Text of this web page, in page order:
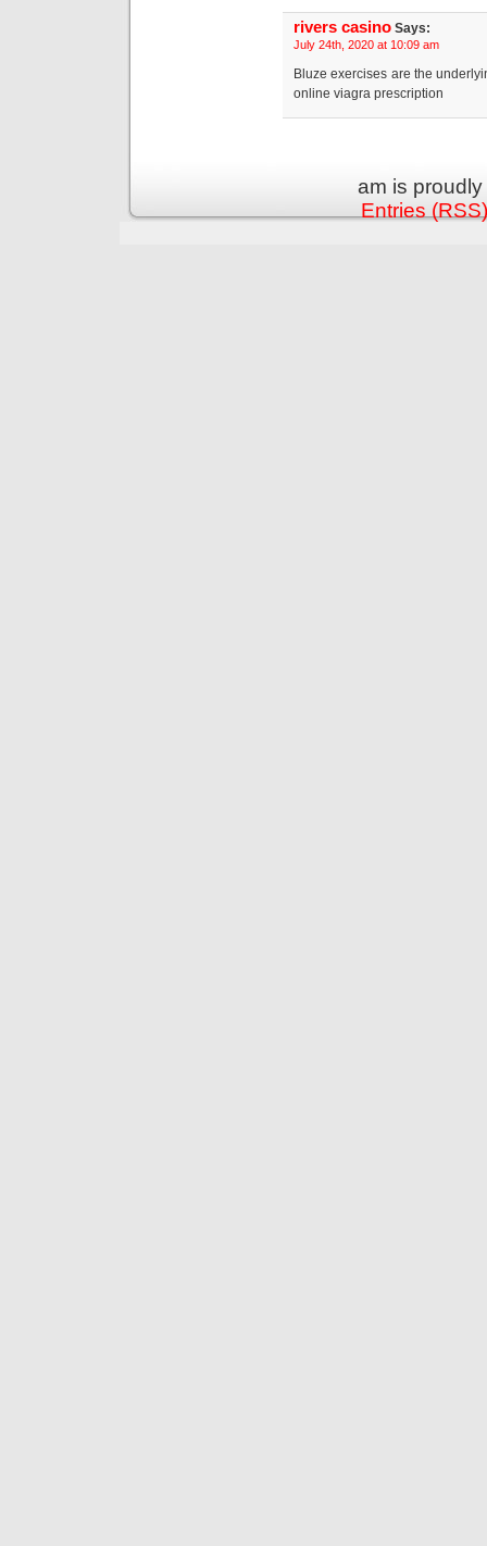
rivers casino Says:
July 24th, 2020 at 10:09 am
Bluze exercises are the
online viagra prescription
am is
Entries (RSS)